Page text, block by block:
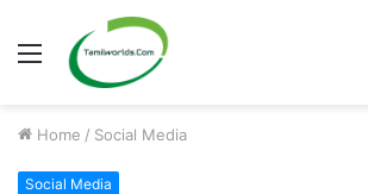
Menu
Home / Social Media
Social Media